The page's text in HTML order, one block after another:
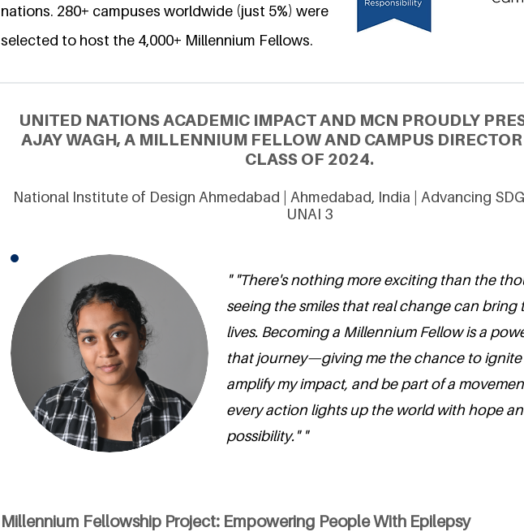
nations. 280+ campuses worldwide (just 5%) were
selected to host the 4,000+ Millennium Fellows.
UNITED NATIONS ACADEMIC IMPACT AND MCN PROUDLY
AJAY WAGH, A MILLENNIUM FELLOW AND CAMPUS
CLASS OF 2024.
National Institute of Design Ahmedabad | Ahmedabad, India | Advancing SDG
UNAI 3
" "There's nothing more exciting than the
seeing the smiles that real change can bring
lives. Becoming a Millennium Fellow is a
that journey—giving me the chance to ignite
amplify my impact, and be part of a
every action lights up the world with hope
possibility." "
Millennium Fellowship Project: Empowering People With Epilepsy